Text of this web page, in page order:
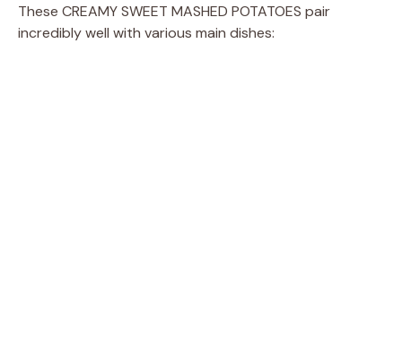
These CREAMY SWEET MASHED POTATOES pair
incredibly well with various main dishes: